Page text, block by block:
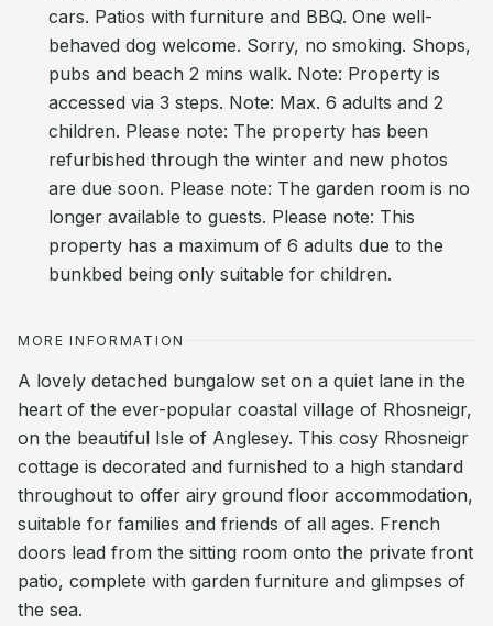
cars. Patios with furniture and BBQ. One well-
behaved dog welcome. Sorry, no smoking. Shops,
pubs and beach 2 mins walk. Note: Property is
accessed via 3 steps. Note: Max. 6 adults and 2
children. Please note: The property has been
refurbished through the winter and new photos
are due soon. Please note: The garden room is no
longer available to guests. Please note: This
property has a maximum of 6 adults due to the
bunkbed being only suitable for children.
MORE INFORMATION
A lovely detached bungalow set on a quiet lane in the
heart of the ever-popular coastal village of Rhosneigr,
on the beautiful Isle of Anglesey. This cosy Rhosneigr
cottage is decorated and furnished to a high standard
throughout to offer airy ground floor accommodation,
suitable for families and friends of all ages. French
doors lead from the sitting room onto the private front
patio, complete with garden furniture and glimpses of
the sea.